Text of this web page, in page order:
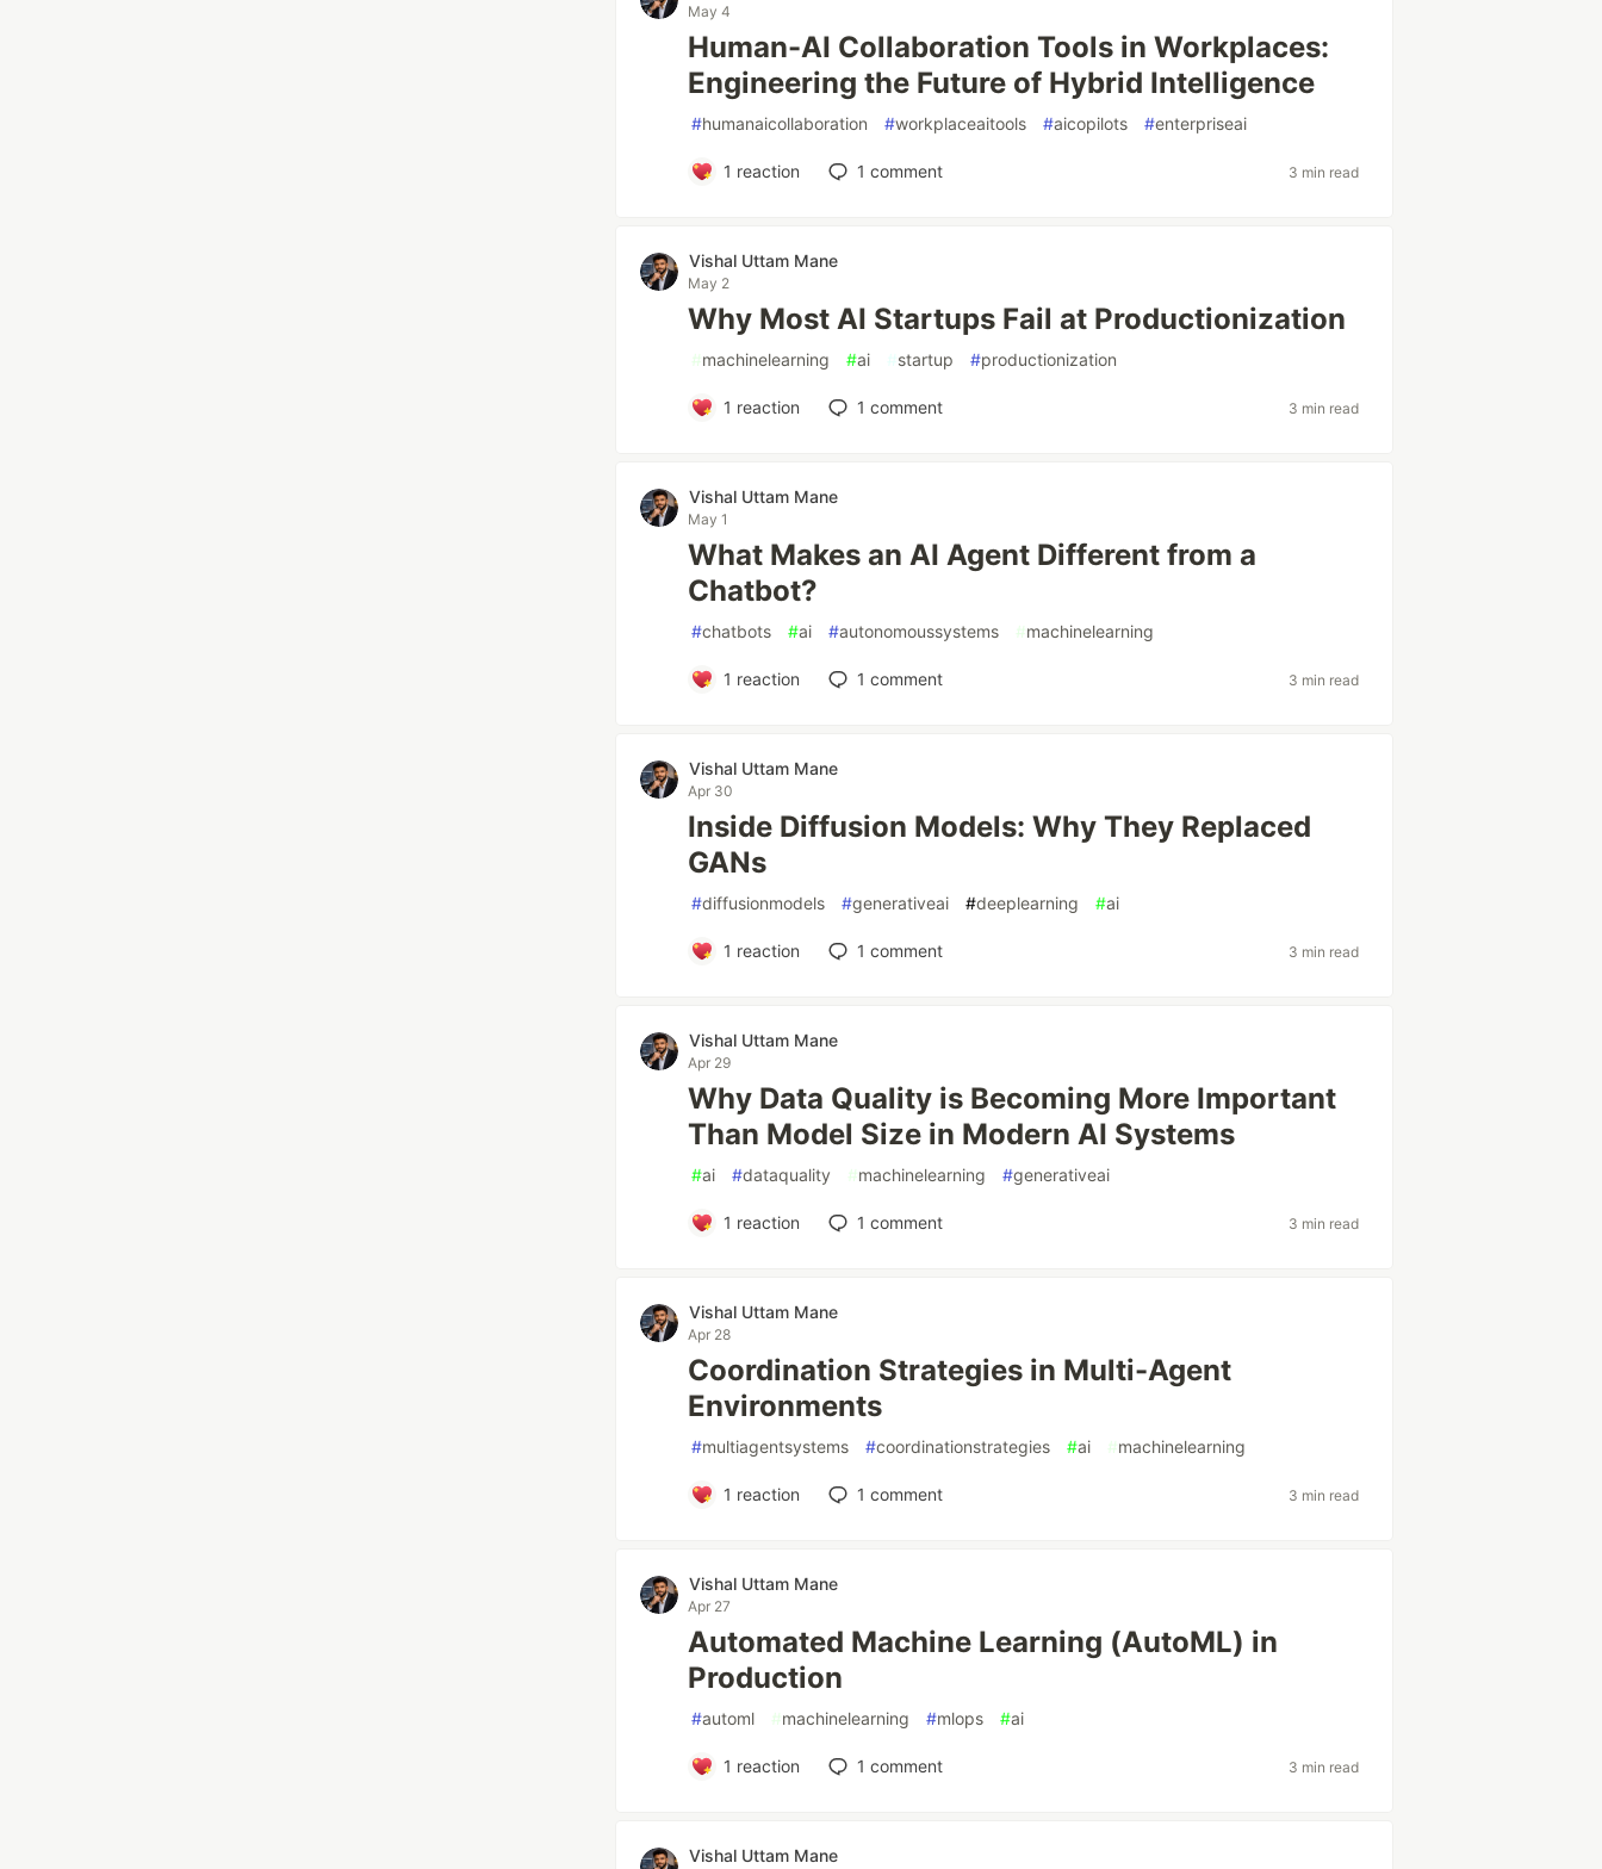
May 4
Human-AI Collaboration Tools in Workplaces:
Engineering the Future of Hybrid Intelligence
#humanaicollaboration #workplaceaitools #aicopilots #enterpriseai
1 reaction 1 comment 3 min read
Vishal Uttam Mane
May 2
Why Most AI Startups Fail at Productionization
#machinelearning #ai #startup #productionization
1 reaction 1 comment 3 min read
Vishal Uttam Mane
May 1
What Makes an AI Agent Different from a
Chatbot?
#chatbots #ai #autonomoussystems #machinelearning
1 reaction 1 comment 3 min read
Vishal Uttam Mane
Apr 30
Inside Diffusion Models: Why They Replaced
GANs
#diffusionmodels #generativeai #deeplearning #ai
1 reaction 1 comment 3 min read
Vishal Uttam Mane
Apr 29
Why Data Quality is Becoming More Important
Than Model Size in Modern AI Systems
#ai #dataquality #machinelearning #generativeai
1 reaction 1 comment 3 min read
Vishal Uttam Mane
Apr 28
Coordination Strategies in Multi-Agent
Environments
#multiagentsystems #coordinationstrategies #ai #machinelearning
1 reaction 1 comment 3 min read
Vishal Uttam Mane
Apr 27
Automated Machine Learning (AutoML) in
Production
#automl #machinelearning #mlops #ai
1 reaction 1 comment 3 min read
Vishal Uttam Mane